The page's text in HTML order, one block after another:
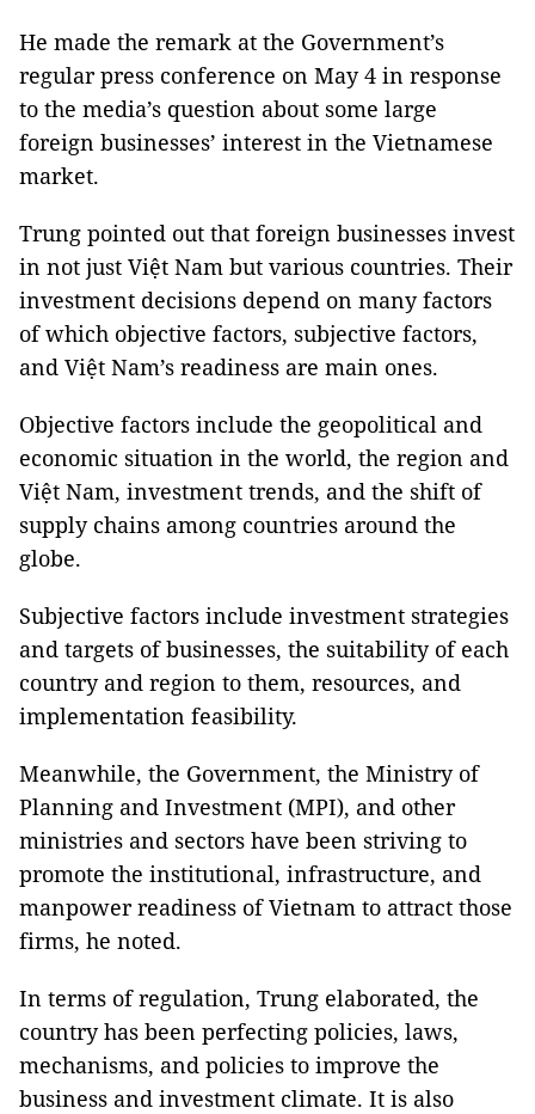
He made the remark at the Government’s
regular press conference on May 4 in response
to the media’s question about some large
foreign businesses’ interest in the Vietnamese
market.
Trung pointed out that foreign businesses invest
in not just Việt Nam but various countries. Their
investment decisions depend on many factors
of which objective factors, subjective factors,
and Việt Nam’s readiness are main ones.
Objective factors include the geopolitical and
economic situation in the world, the region and
Việt Nam, investment trends, and the shift of
supply chains among countries around the
globe.
Subjective factors include investment strategies
and targets of businesses, the suitability of each
country and region to them, resources, and
implementation feasibility.
Meanwhile, the Government, the Ministry of
Planning and Investment (MPI), and other
ministries and sectors have been striving to
promote the institutional, infrastructure, and
manpower readiness of Vietnam to attract those
firms, he noted.
In terms of regulation, Trung elaborated, the
country has been perfecting policies, laws,
mechanisms, and policies to improve the
business and investment climate. It is also